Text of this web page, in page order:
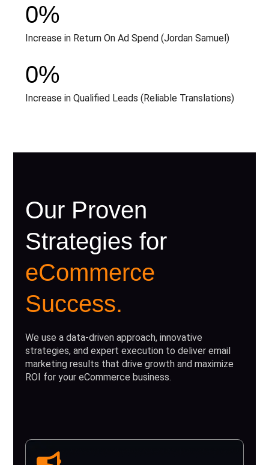
Increase in Return On Ad Spend (Jordan Samuel)
0%
Increase in Qualified Leads (Reliable Translations)
0%
Our Proven
Strategies for
eCommerce
Success.
We use a data-driven approach, innovative
strategies, and expert execution to deliver email
marketing results that drive growth and maximize
ROI for your eCommerce business.